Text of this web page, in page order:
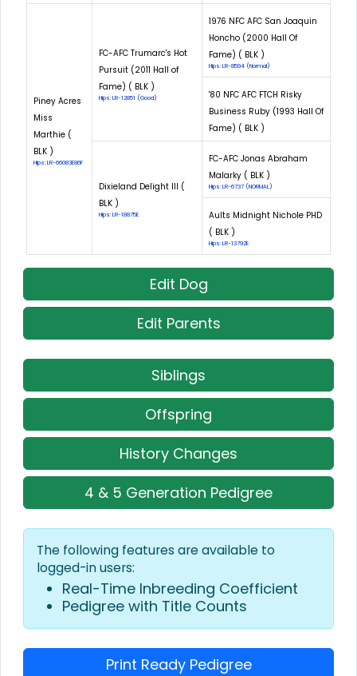
Piney Acres
Miss
Marthie (
BLK )
Hips: LR-66083E86F
FC-AFC Trumarc's Hot
Pursuit (2011 Hall of
Fame) ( BLK )
Hips: LR-12851 (Good)
1976 NFC AFC San Joaquin
Honcho (2000 Hall Of
Fame) ( BLK )
Hips: LR-8594 (Normal)
'80 NFC AFC FTCH Risky
Business Ruby (1993 Hall Of
Fame) ( BLK )
Dixieland Delight III (
BLK )
Hips: LR-18875E
FC-AFC Jonas Abraham
Malarky ( BLK )
Hips: LR-6737 (NORMAL)
Aults Midnight Nichole PHD
( BLK )
Hips: LR-13792E
Edit Dog
Edit Parents
Siblings
Offspring
History Changes
4 & 5 Generation Pedigree
The following features are available to
logged-in users:
Real-Time Inbreeding Coefficient
Pedigree with Title Counts
Print Ready Pedigree